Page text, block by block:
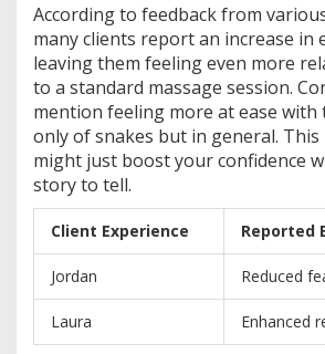
According to feedback from
many clients report an increase in
leaving them feeling even more
to a standard massage session.
mention feeling more at ease
only of snakes but in general.
might just boost your confidence
story to tell.
Client Experience Reported
Jordan Reduced
Laura Enhanced